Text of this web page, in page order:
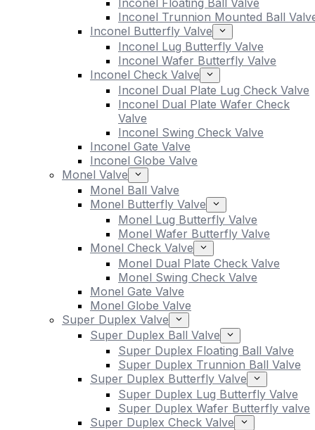
Inconel Floating Ball Valve
Inconel Trunnion Mounted Ball
Inconel Butterfly Valve
Inconel Lug Butterfly Valve
Inconel Wafer Butterfly Valve
Inconel Check Valve
Inconel Dual Plate Lug Check Valve
Inconel Dual Plate Wafer Check
Valve
Inconel Swing Check Valve
Inconel Gate Valve
Inconel Globe Valve
Monel Valve
Monel Ball Valve
Monel Butterfly Valve
Monel Lug Butterfly Valve
Monel Wafer Butterfly Valve
Monel Check Valve
Monel Dual Plate Check Valve
Monel Swing Check Valve
Monel Gate Valve
Monel Globe Valve
Super Duplex Valve
Super Duplex Ball Valve
Super Duplex Floating Ball Valve
Super Duplex Trunnion Ball Valve
Super Duplex Butterfly Valve
Super Duplex Lug Butterfly Valve
Super Duplex Wafer Butterfly valve
Super Duplex Check Valve